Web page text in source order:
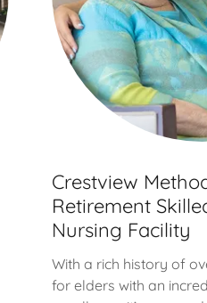
Crestview
Retirement
Nursing Facility
With a rich history of
for elders with an